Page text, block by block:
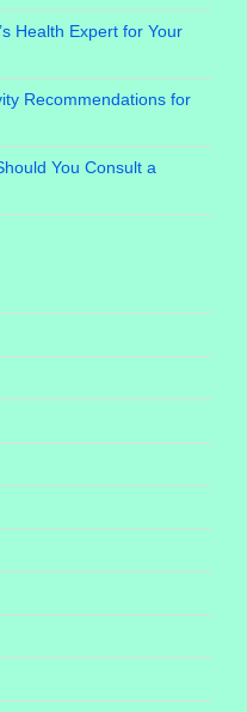
Health Expert for Your
Recommendations for
You Consult a